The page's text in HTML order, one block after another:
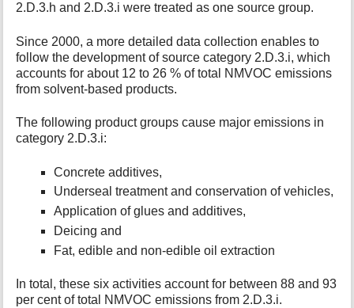
2.D.3.h and 2.D.3.i were treated as one source group.
Since 2000, a more detailed data collection enables to
follow the development of source category 2.D.3.i, which
accounts for about 12 to 26 % of total NMVOC emissions
from solvent-based products.
The following product groups cause major emissions in
category 2.D.3.i:
Concrete additives,
Underseal treatment and conservation of vehicles,
Application of glues and additives,
Deicing and
Fat, edible and non-edible oil extraction
In total, these six activities account for between 88 and 93
per cent of total NMVOC emissions from 2.D.3.i.